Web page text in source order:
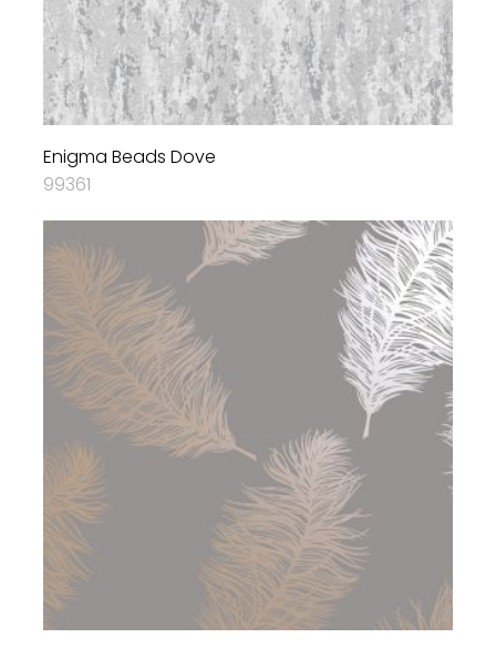
Enigma Beads Dove
99361